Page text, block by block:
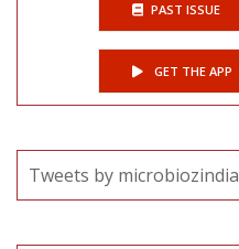
PAST ISSUE
GET THE APP
Tweets by microbiozindia